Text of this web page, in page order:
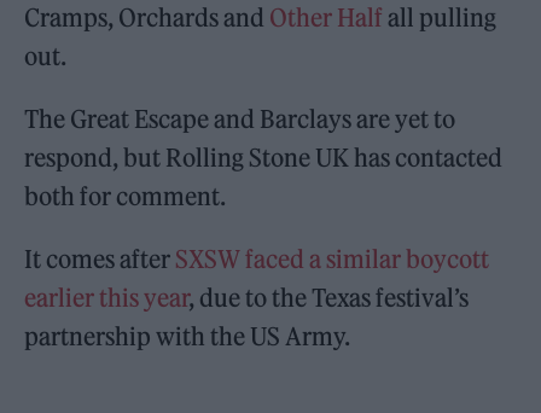
Cramps, Orchards and Other Halfall pulling
out.
The Great Escape and Barclays are yet to
respond, but Rolling Stone UK has contacted
both for comment.
It comes after SXSW faced a similar boycott
earlier this year, due to the Texas festival’s
partnership with the US Army.